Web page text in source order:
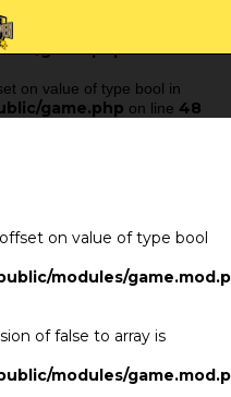
on value of type bool in
game.php
48
on value of type bool in
game.php on line 48
on value of type bool
modules/
of false to array is
modules/